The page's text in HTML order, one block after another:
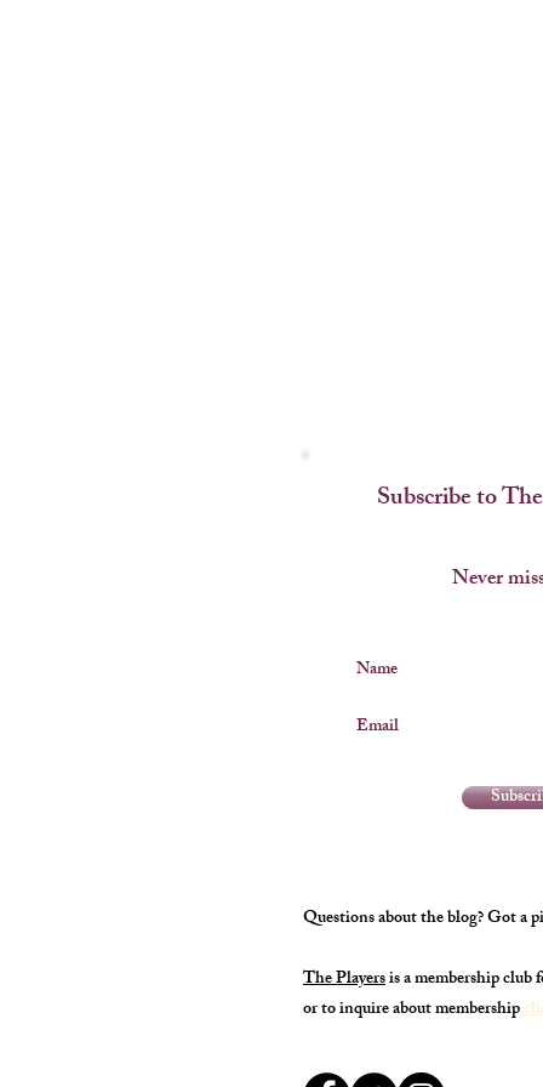
Subscribe to
Never
Name
Email
Questions about the blog? Got a
The Playersis a membership
or to inquire about membership